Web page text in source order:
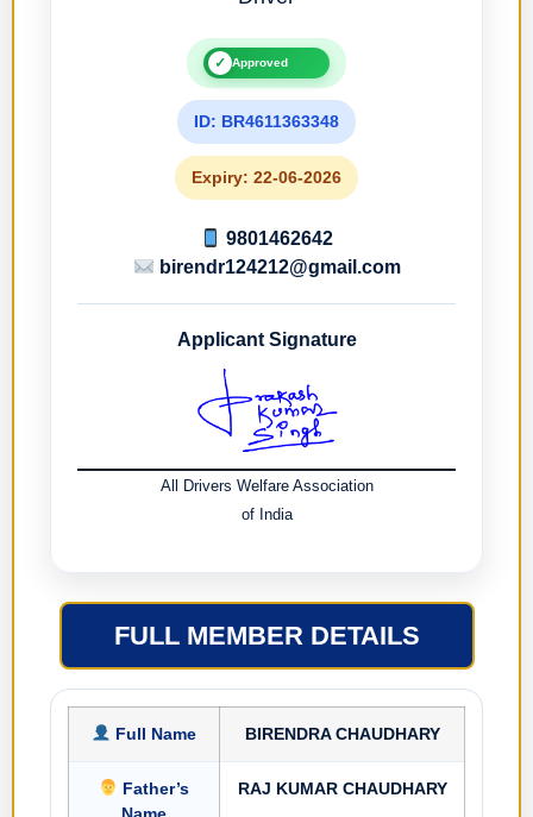
✓ Approved
ID: BR4611363348
Expiry: 22-06-2026
9801462642
birendr124212@gmail.com
Applicant Signature
All Drivers Welfare Association
of India
FULL MEMBER DETAILS
Full Name BIRENDRA CHAUDHARY
Father’s
RAJ KUMAR CHAUDHARY